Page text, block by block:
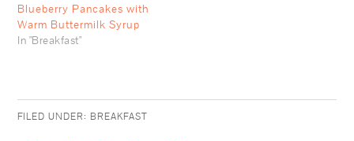
Blueberry Pancakes with
Warm Buttermilk Syrup
In "Breakfast"
FILED UNDER: BREAKFAST